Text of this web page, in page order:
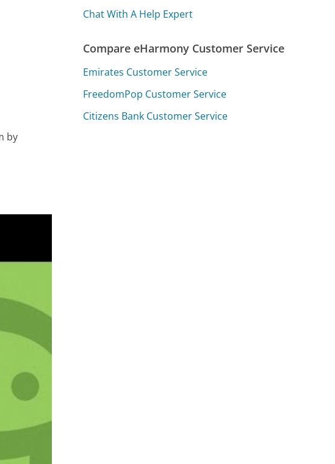
by
Chat With A Help Expert
Compare eHarmony Customer Service
Emirates Customer Service
FreedomPop Customer Service
Citizens Bank Customer Service